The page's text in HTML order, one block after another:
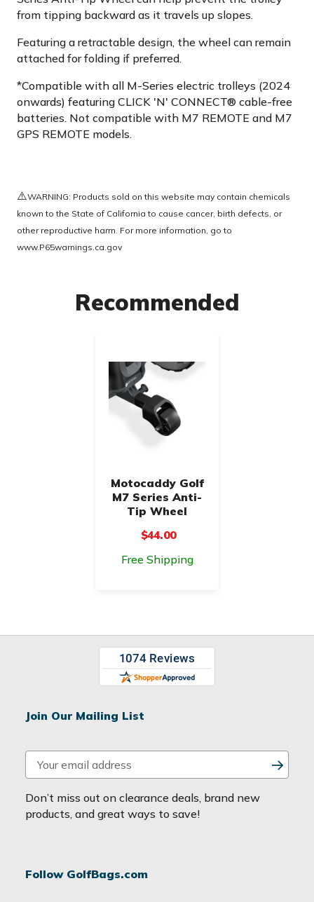
from tipping backward as it travels up slopes.
Featuring a retractable design, the wheel can remain
attached for folding if preferred.
*Compatible with all M-Series electric trolleys (2024
onwards) featuring CLICK 'N' CONNECT® cable-free
batteries. Not compatible with M7 REMOTE and M7
GPS REMOTE models.
⚠️WARNING: Products sold on this website may contain chemicals
known to the State of California to cause cancer, birth defects, or
other reproductive harm. For more information, go to
www.P65warnings.ca.gov
Recommended
Motocaddy Golf
M7 Series Anti-
Tip Wheel
$44.00
Free Shipping
Join Our Mailing List
m
a
i
d
Don’t miss out on clearance deals, brand new
products, and great ways to save!
Follow GolfBags.com